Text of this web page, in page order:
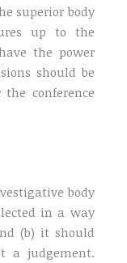
superior body
up to the
the power
should be
conference
body
in a way
(b) it should
a judgement.